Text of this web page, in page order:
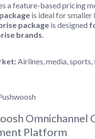
a feature-based pricing
is ideal for smaller
package is designed
brands.
Airlines, media, sports,